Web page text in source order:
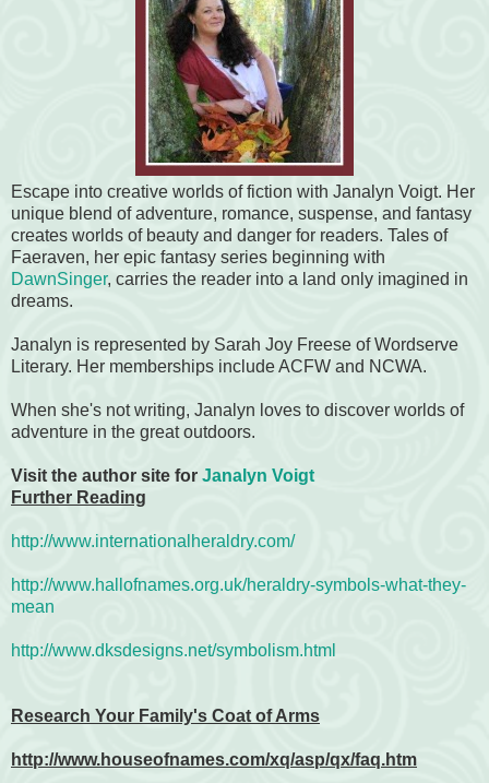
Escape into creative worlds of fiction with Janalyn Voigt. Her
unique blend of adventure, romance, suspense, and fantasy
creates worlds of beauty and danger for readers. Tales of
Faeraven, her epic fantasy series beginning with
DawnSinger, carries the reader into a land only imagined in
dreams.
Janalyn is represented by Sarah Joy Freese of Wordserve
Literary. Her memberships include ACFW and NCWA.
When she's not writing, Janalyn loves to discover worlds of
adventure in the great outdoors.
Visit the author site for Janalyn Voigt
Further Reading
http://www.internationalheraldry.com/
http://www.hallofnames.org.uk/heraldry-symbols-what-they-
mean
http://www.dksdesigns.net/symbolism.html
Research Your Family's Coat of Arms
http://www.houseofnames.com/xq/asp/qx/faq.htm